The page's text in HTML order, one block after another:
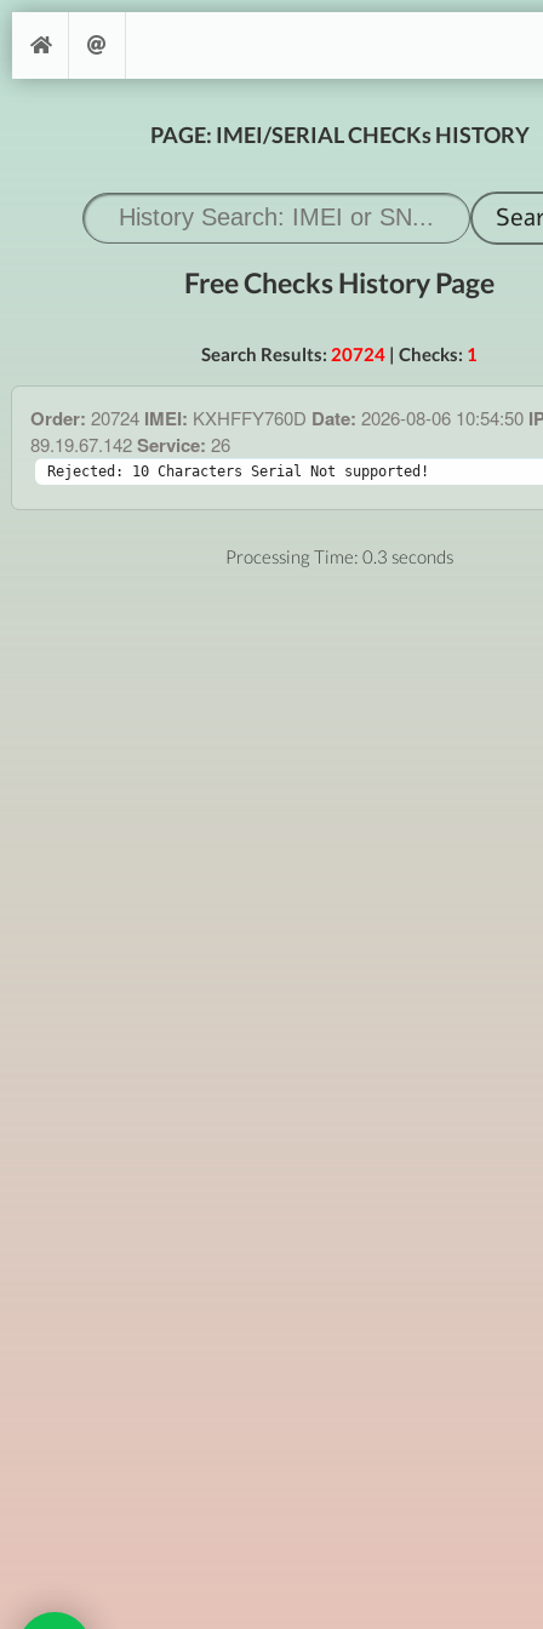
PAGE: IMEI/SERIAL CHECKs HISTORY
Free Checks History Page
Search Results: 20724 | Checks: 1
Order: 20724 IMEI: KXHFFY760D Date: 2026-08-06 10:54:50
89.19.67.142Service: 26
Rejected: 10 Characters Serial Not supported!
Processing Time: 0.3 seconds